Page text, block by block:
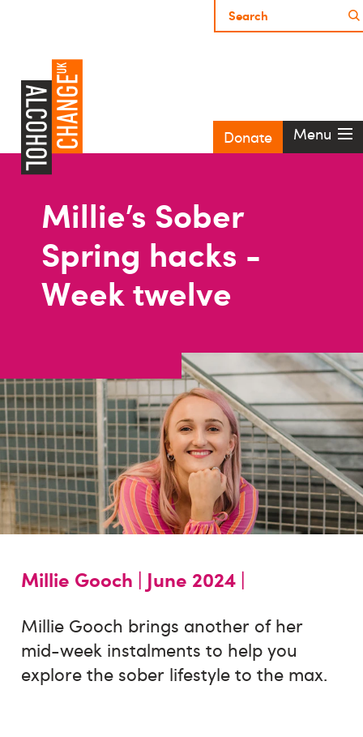
Donate Menu
Millie’s Sober
Spring hacks -
Week twelve
Millie Gooch | June 2024 |
Millie Gooch brings another of her
mid-week instalments to help you
explore the sober lifestyle to the max.